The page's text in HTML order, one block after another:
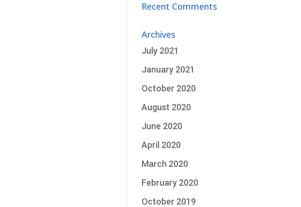
Recent Comments
Archives
July 2021
January 2021
October 2020
August 2020
June 2020
April 2020
March 2020
February 2020
October 2019